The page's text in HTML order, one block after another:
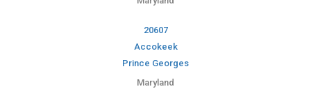
20607
Accokeek
Prince Georges
Maryland